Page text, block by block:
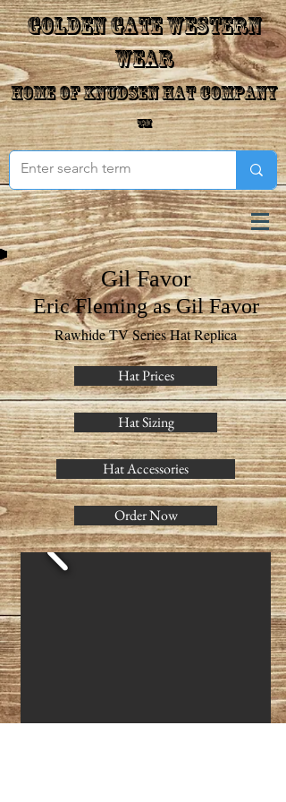
Golden Gate Western
Wear
Home of Knudsen Hat Company
™
Gil Favor
Eric Fleming as Gil Favor
Rawhide TV Series Hat Replica
Hat Prices
Hat Sizing
Hat Accessories
Order Now